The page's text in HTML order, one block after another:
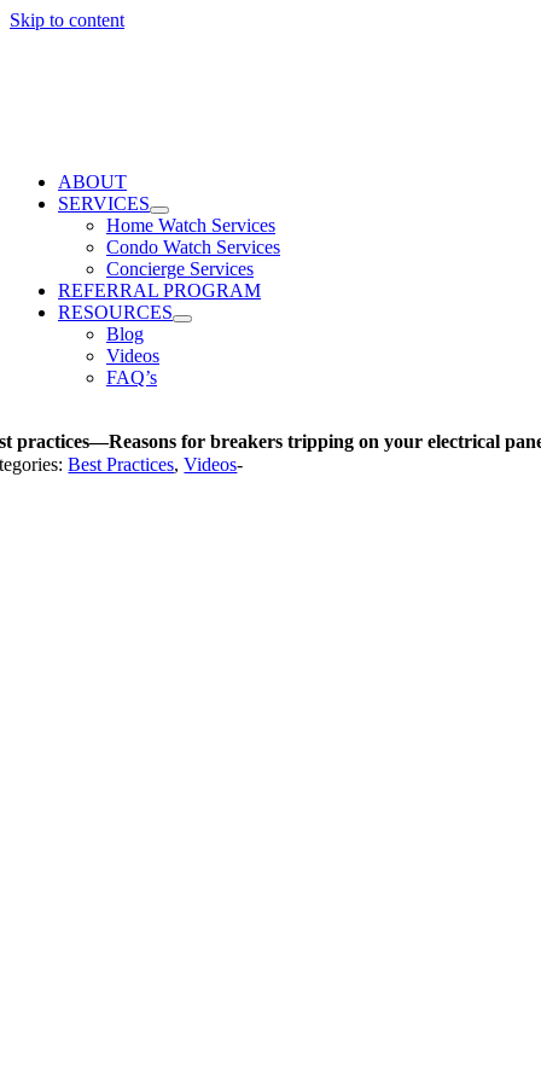
Skip to content
ABOUT
SERVICES
Home Watch Services
Condo Watch Services
Concierge Services
REFERRAL PROGRAM
RESOURCES
Blog
Videos
FAQ’s
practices—Reasons for breakers tripping on your electrical
Best Practices,Videos-